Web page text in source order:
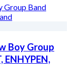
Boy Group